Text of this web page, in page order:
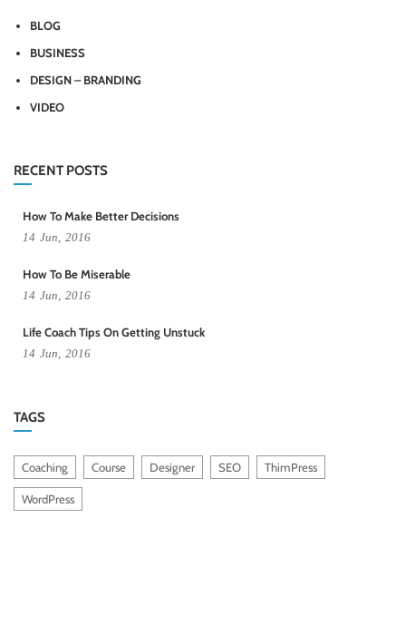
BLOG
BUSINESS
DESIGN – BRANDING
VIDEO
RECENT POSTS
How To Make Better Decisions
14 Jun, 2016
How To Be Miserable
14 Jun, 2016
Life Coach Tips On Getting Unstuck
14 Jun, 2016
TAGS
Coaching Course Designer SEO ThimPress
WordPress